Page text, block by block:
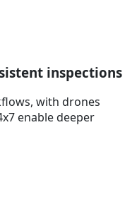
inspections
with drones
enable deeper